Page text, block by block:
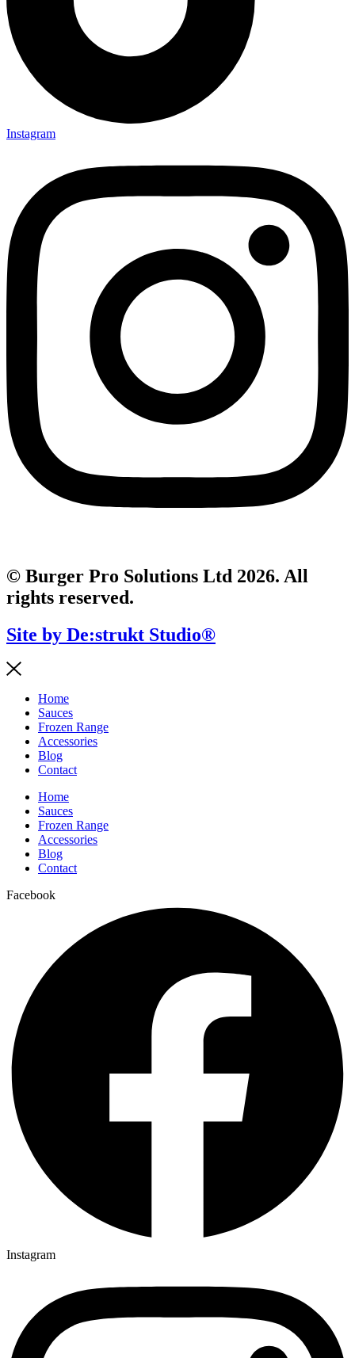
Instagram
© Burger Pro Solutions Ltd 2026. All
rights reserved.
Site by De:strukt Studio®
Home
Sauces
Frozen Range
Accessories
Blog
Contact
Home
Sauces
Frozen Range
Accessories
Blog
Contact
Facebook
Instagram